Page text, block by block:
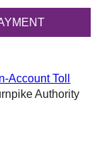
Account Toll
Authority